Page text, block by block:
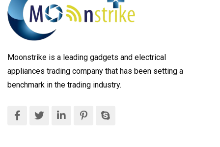
Moonstrike is a leading gadgets and electrical
appliances trading company that has been setting a
benchmark in the trading industry.